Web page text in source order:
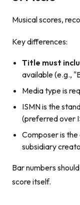
Musical scores,
Key differences:
Title must
available (e.g.,
Media type is
ISMN is the
(preferred over
Composer is
subsidiary
Bar numbers
score itself.